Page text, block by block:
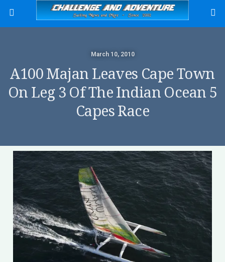
March 10, 2010
A100 Majan Leaves Cape Town
On Leg 3 Of The Indian Ocean 5
Capes Race